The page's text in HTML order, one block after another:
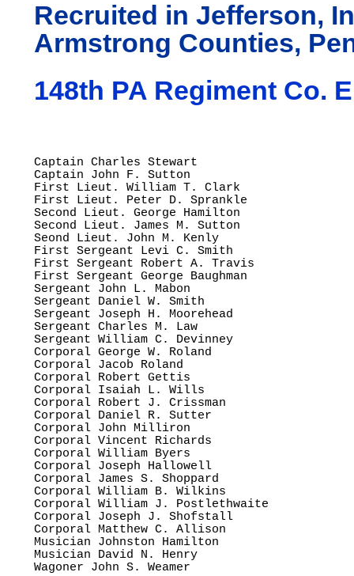
Recruited in Jefferson,
Armstrong Counties,
148th PA Regiment Co. E
Captain Charles Stewart
Captain John F. Sutton
First Lieut. William T. Clark
First Lieut. Peter D. Sprankle
Second Lieut. George Hamilton
Second Lieut. James M. Sutton
Seond Lieut. John M. Kenly
First Sergeant Levi C. Smith
First Sergeant Robert A. Travis
First Sergeant George Baughman
Sergeant John L. Mabon
Sergeant Daniel W. Smith
Sergeant Joseph H. Moorehead
Sergeant Charles M. Law
Sergeant William C. Devinney
Corporal George W. Roland
Corporal Jacob Roland
Corporal Robert Gettis
Corporal Isaiah L. Wills
Corporal Robert J. Crissman
Corporal Daniel R. Sutter
Corporal John Milliron
Corporal Vincent Richards
Corporal William Byers
Corporal Joseph Hallowell
Corporal James S. Shoppard
Corporal William B. Wilkins
Corporal William J. Postlethwaite
Corporal Joseph J. Shofstall
Corporal Matthew C. Allison
Musician Johnston Hamilton
Musician David N. Henry
Wagoner John S. Weamer